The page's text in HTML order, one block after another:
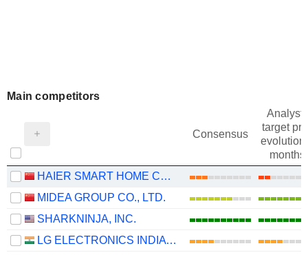
Main competitors
Consensus
target
evolution
months)
HAIER SMART HOME CO., LTD.
MIDEA GROUP CO., LTD.
SHARKNINJA, INC.
LG ELECTRONICS INDIA LIMITED